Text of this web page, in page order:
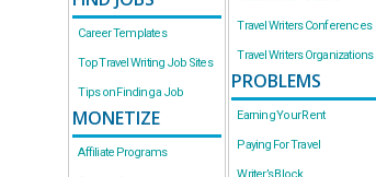
Career Templates
Top Travel Writing Job Sites
Tips on Finding a Job
MONETIZE
Affiliate Programs
Travel Writers Conferences
Travel Writers Organizations
PROBLEMS
Earning Your Rent
Paying For Travel
Writer’s Block